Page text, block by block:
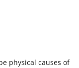
physical causes of